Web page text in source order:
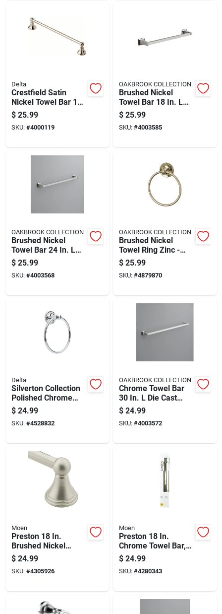
Delta
Crestfield Satin
Nickel Towel Bar 18
In. L Die Cast Zinc -
Model 138029
$ 25.99
SKU: #4000119
OAKBROOK COLLECTION
Brushed Nickel
Towel Bar 18 In. L
Die Cast Zinc With
Concealed Screw
Mounting
$ 25.99
SKU: #4003585
OAKBROOK COLLECTION
Brushed Nickel
Towel Bar 24 In. L
Die Cast Zinc With
Concealed Screw
Mounting
$ 25.99
SKU: #4003568
OAKBROOK COLLECTION
Brushed Nickel
Towel Ring Zinc -
Modern Design, Easy
Installation
$ 25.99
SKU: #4879870
Delta
Silverton Collection
Polished Chrome
Towel Ring
Bathroom Accessory
$ 24.99
SKU: #4528832
OAKBROOK COLLECTION
Chrome Towel Bar
30 In. L Die Cast
Zinc With Concealed
Screw Mounting
$ 24.99
SKU: #4003572
Moen
Preston 18 In.
Brushed Nickel
Towel Bar,
Aluminum
Construction
$ 24.99
SKU: #4305926
Moen
Preston 18 In.
Chrome Towel Bar,
Durable Aluminum
Construction
$ 24.99
SKU: #4280343